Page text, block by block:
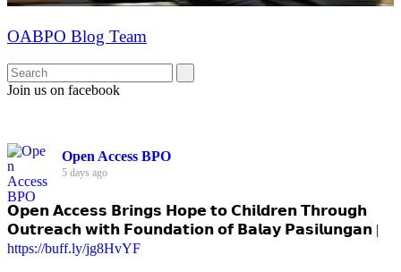
OABPO Blog Team
Join us on facebook
Open Access BPO
5 days ago
𝗢𝗽𝗲𝗻 𝗔𝗰𝗰𝗲𝘀𝘀 𝗕𝗿𝗶𝗻𝗴𝘀 𝗛𝗼𝗽𝗲 𝘁𝗼 𝗖𝗵𝗶𝗹𝗱𝗿𝗲𝗻 𝗧𝗵𝗿𝗼𝘂𝗴𝗵
𝗢𝘂𝘁𝗿𝗲𝗮𝗰𝗵 𝘄𝗶𝘁𝗵 𝗙𝗼𝘂𝗻𝗱𝗮𝘁𝗶𝗼𝗻 𝗼𝗳 𝗕𝗮𝗹𝗮𝘆 𝗣𝗮𝘀𝗶𝗹𝘂𝗻𝗴𝗮𝗻 |
https://buff.ly/jg8HvYF